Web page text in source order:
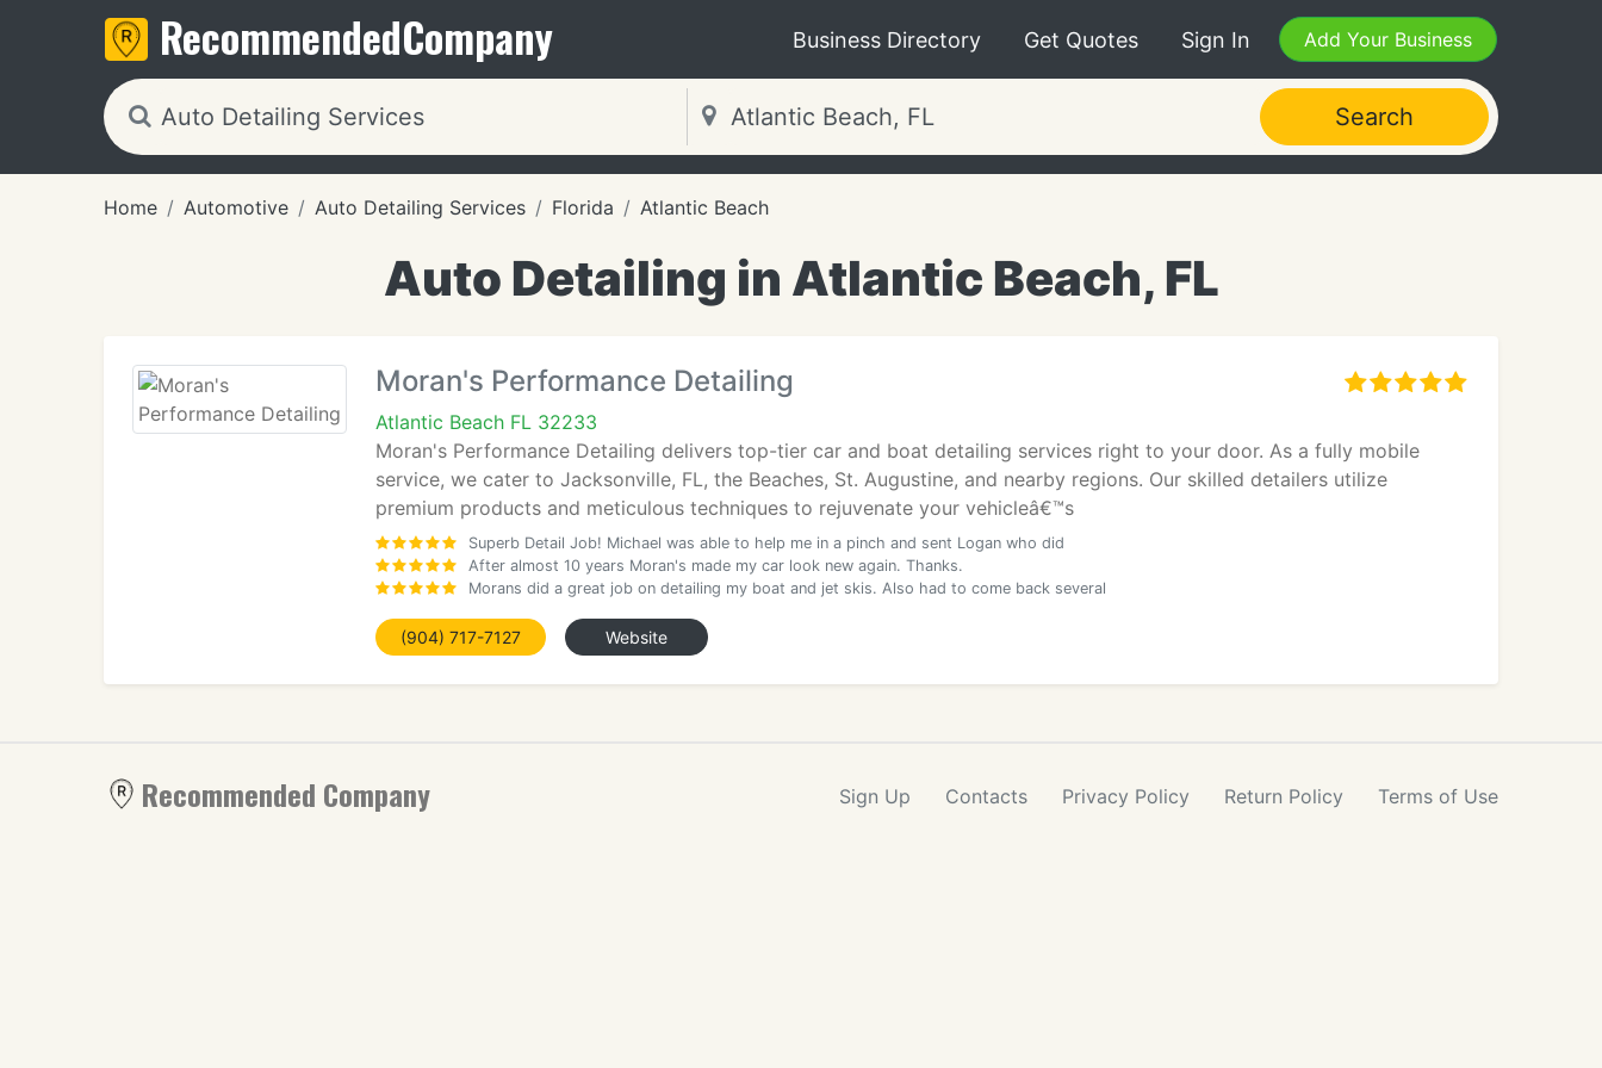
RecommendedCompany Business Directory Get Quotes Sign In Add Your Business
Search
Home Automotive Auto Detailing Services Florida Atlantic Beach
Auto Detailing in Atlantic Beach, FL
Moran's Performance Detailing
Atlantic Beach FL 32233
Moran's Performance Detailing delivers top-tier car and boat detailing services right to your door. As a fully mobile
service, we cater to Jacksonville, FL, the Beaches, St. Augustine, and nearby regions. Our skilled detailers utilize
premium products and meticulous techniques to rejuvenate your vehicleâ€™s
Superb Detail Job! Michael was able to help me in a pinch and sent Logan who did
After almost 10 years Moran's made my car look new again. Thanks.
Morans did a great job on detailing my boat and jet skis. Also had to come back several
(904) 717-7127 Website
Recommended Company Sign Up Contacts Privacy Policy Return Policy Terms of Use